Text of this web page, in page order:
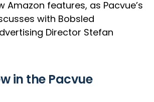
Amazon features, as Pacvue’s
with Bobsled
Director Stefan
in the Pacvue